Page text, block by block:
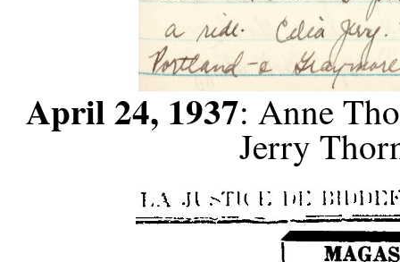
April 24, 1937: Anne
Jerry